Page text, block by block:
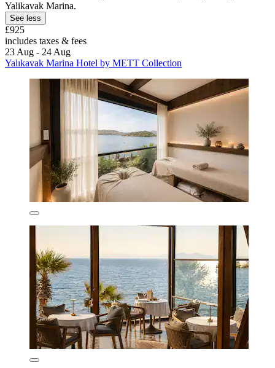
Yalikavak Marina.
See less
£925
includes taxes & fees
23 Aug - 24 Aug
Yalıkavak Marina Hotel by METT Collection